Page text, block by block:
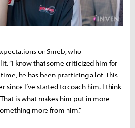
on Smeb, who
“I know that some criticized him for
he has been practicing a lot. This
since I’ve started to coach him. I think
is what makes him put in more
more from him.”